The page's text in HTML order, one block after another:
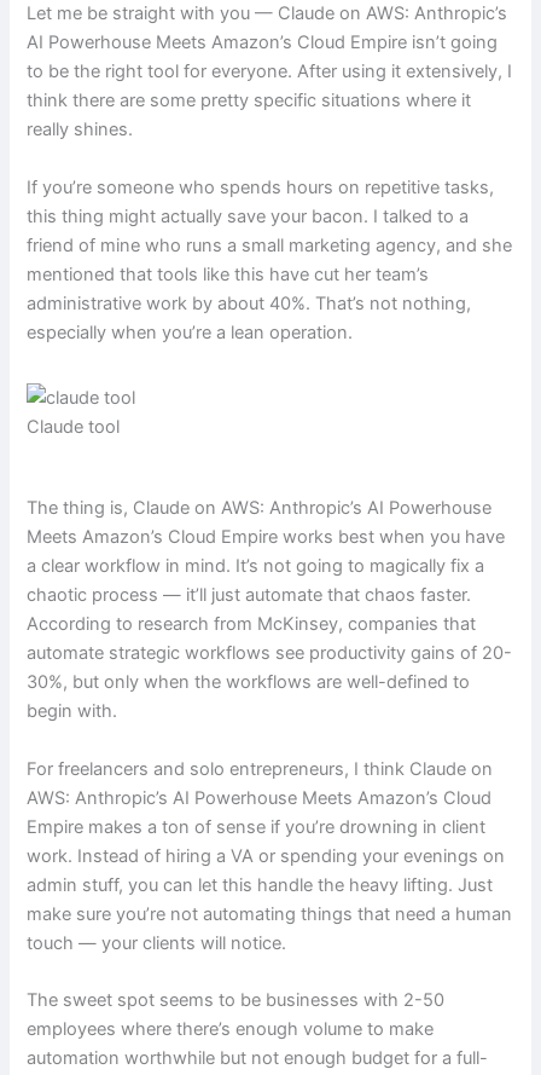
Let me be straight with you — Claude on AWS: Anthropic’s
AI Powerhouse Meets Amazon’s Cloud Empire isn’t going
to be the right tool for everyone. After using it extensively, I
think there are some pretty specific situations where it
really shines.
If you’re someone who spends hours on repetitive tasks,
this thing might actually save your bacon. I talked to a
friend of mine who runs a small marketing agency, and she
mentioned that tools like this have cut her team’s
administrative work by about 40%. That’s not nothing,
especially when you’re a lean operation.
Claude tool
The thing is, Claude on AWS: Anthropic’s AI Powerhouse
Meets Amazon’s Cloud Empire works best when you have
a clear workflow in mind. It’s not going to magically fix a
chaotic process — it’ll just automate that chaos faster.
According to research from McKinsey, companies that
automate strategic workflows see productivity gains of 20-
30%, but only when the workflows are well-defined to
begin with.
For freelancers and solo entrepreneurs, I think Claude on
AWS: Anthropic’s AI Powerhouse Meets Amazon’s Cloud
Empire makes a ton of sense if you’re drowning in client
work. Instead of hiring a VA or spending your evenings on
admin stuff, you can let this handle the heavy lifting. Just
make sure you’re not automating things that need a human
touch — your clients will notice.
The sweet spot seems to be businesses with 2-50
employees where there’s enough volume to make
automation worthwhile but not enough budget for a full-